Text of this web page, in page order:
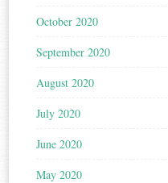
October 2020
September 2020
August 2020
July 2020
June 2020
May 2020